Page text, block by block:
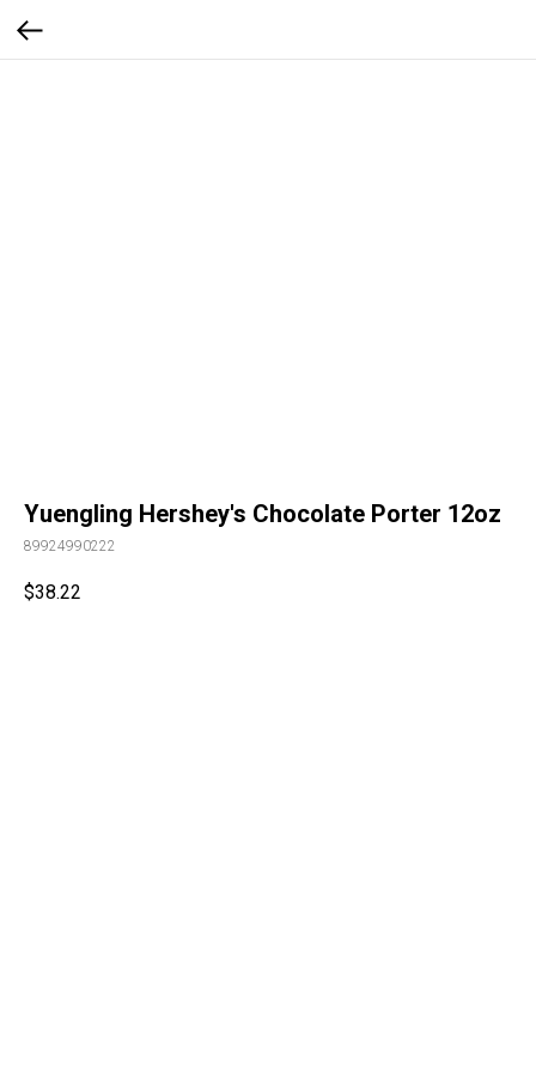
Yuengling Hershey's Chocolate Porter 12oz
89924990222
$38.22